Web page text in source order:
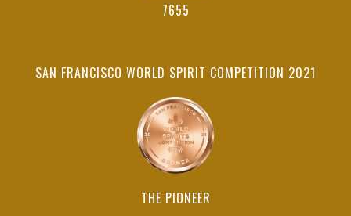
7655
SAN FRANCISCO WORLD SPIRIT COMPETITION 2021
THE PIONEER